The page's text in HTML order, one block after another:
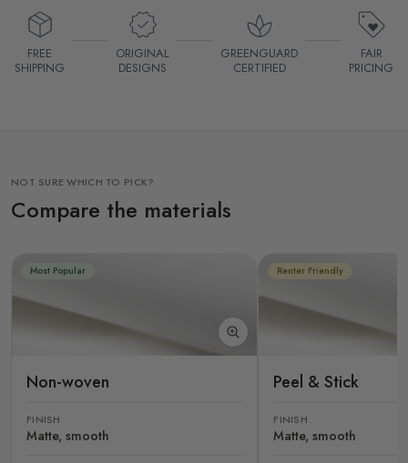
FREE
SHIPPING
ORIGINAL
DESIGNS
GREENGUARD
CERTIFIED
FAIR
PRICING
NOT SURE WHICH TO PICK?
Compare the materials
Most Popular
Non-woven
FINISH
Matte, smooth
Renter Friendly
Peel & Stick
FINISH
Matte, smooth